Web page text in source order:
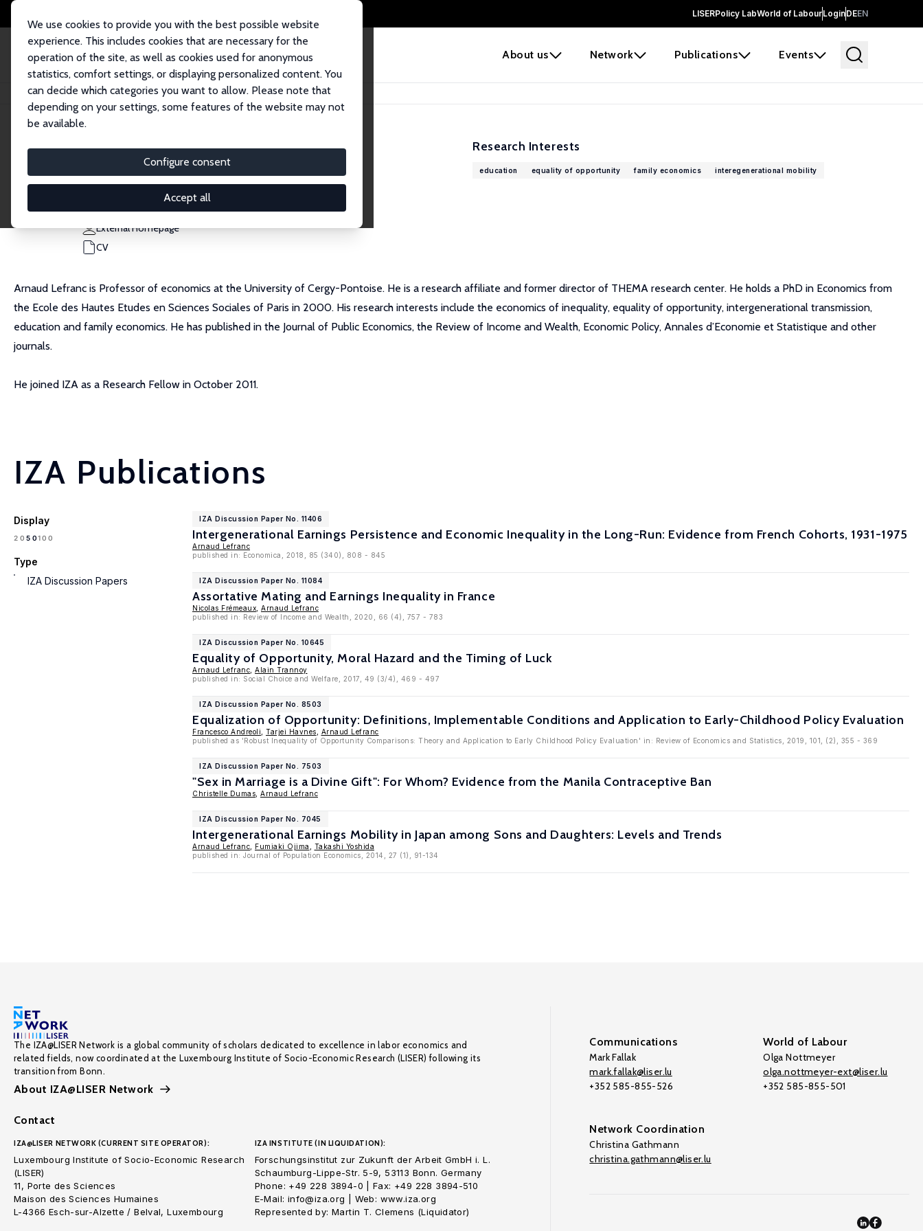
LISERPolicy LabWorld of LabourLoginDEEN
About us Network Publications Events
We use cookies to provide you with the best possible website
experience. This includes cookies that are necessary for the
operation of the site, as well as cookies used for anonymous
statistics, comfort settings, or displaying personalized content. You
can decide which categories you want to allow. Please note that
depending on your settings, some features of the website may not
be available.
Configure consent
Accept all
Home People Arnaud Lefranc
Arnaud Lefranc
Research Fellow
arnaud.lefranc@u-cergy.fr
External Homepage
CV
Research Interests
education equality of opportunity family economics interegenerational mobility
Arnaud Lefranc is Professor of economics at the University of Cergy-Pontoise. He is a research affiliate and former director of THEMA research center. He holds a PhD in Economics from
the Ecole des Hautes Etudes en Sciences Sociales of Paris in 2000. His research interests include the economics of inequality, equality of opportunity, intergenerational transmission,
education and family economics. He has published in the Journal of Public Economics, the Review of Income and Wealth, Economic Policy, Annales d’Economie et Statistique and other
journals.
He joined IZA as a Research Fellow in October 2011.
IZA Publications
Display
20 50100
Type
IZA Discussion Papers
IZA Discussion Paper No. 11406
Intergenerational Earnings Persistence and Economic Inequality in the Long-Run: Evidence from French Cohorts, 1931-1975
Arnaud Lefranc
published in: Economica, 2018, 85 (340), 808 - 845
IZA Discussion Paper No. 11084
Assortative Mating and Earnings Inequality in France
Nicolas Frémeaux Arnaud Lefranc
published in: Review of Income and Wealth, 2020, 66 (4), 757 - 783
IZA Discussion Paper No. 10645
Equality of Opportunity, Moral Hazard and the Timing of Luck
Arnaud Lefranc Alain Trannoy
published in: Social Choice and Welfare, 2017, 49 (3/4), 469 - 497
IZA Discussion Paper No. 8503
Equalization of Opportunity: Definitions, Implementable Conditions and Application to Early-Childhood Policy Evaluation
Francesco Andreoli Tarjei Havnes
Arnaud Lefranc
published as 'Robust Inequality of Opportunity Comparisons: Theory and Application to Early Childhood Policy Evaluation' in: Review of Economics and Statistics, 2019, 101, (2), 355 - 369
IZA Discussion Paper No. 7503
"Sex in Marriage is a Divine Gift": For Whom? Evidence from the Manila Contraceptive Ban
Christelle Dumas Arnaud Lefranc
IZA Discussion Paper No. 7045
Intergenerational Earnings Mobility in Japan among Sons and Daughters: Levels and Trends
Arnaud Lefranc Fumiaki Ojima
Takashi Yoshida
published in: Journal of Population Economics, 2014, 27 (1), 91-134
The IZA@LISER Network is a global community of scholars dedicated to excellence in labor economics and
related fields, now coordinated at the Luxembourg Institute of Socio-Economic Research (LISER) following its
transition from Bonn.
About IZA@LISER Network
Contact
IZA@LISER NETWORK (CURRENT SITE OPERATOR):
Luxembourg Institute of Socio-Economic Research
(LISER)
11, Porte des Sciences
Maison des Sciences Humaines
L-4366 Esch-sur-Alzette / Belval, Luxembourg
IZA INSTITUTE (IN LIQUIDATION):
Forschungsinstitut zur Zukunft der Arbeit GmbH i. L.
Schaumburg-Lippe-Str. 5-9, 53113 Bonn. Germany
Phone: +49 228 3894-0 | Fax: +49 228 3894-510
E-Mail: info@iza.org | Web: www.iza.org
Represented by: Martin T. Clemens (Liquidator)
Communications
Mark Fallak
mark.fallak@liser.lu
+352 585-855-526
World of Labour
Olga Nottmeyer
olga.nottmeyer-ext@liser.lu
+352 585-855-501
Network Coordination
Christina Gathmann
christina.gathmann@liser.lu